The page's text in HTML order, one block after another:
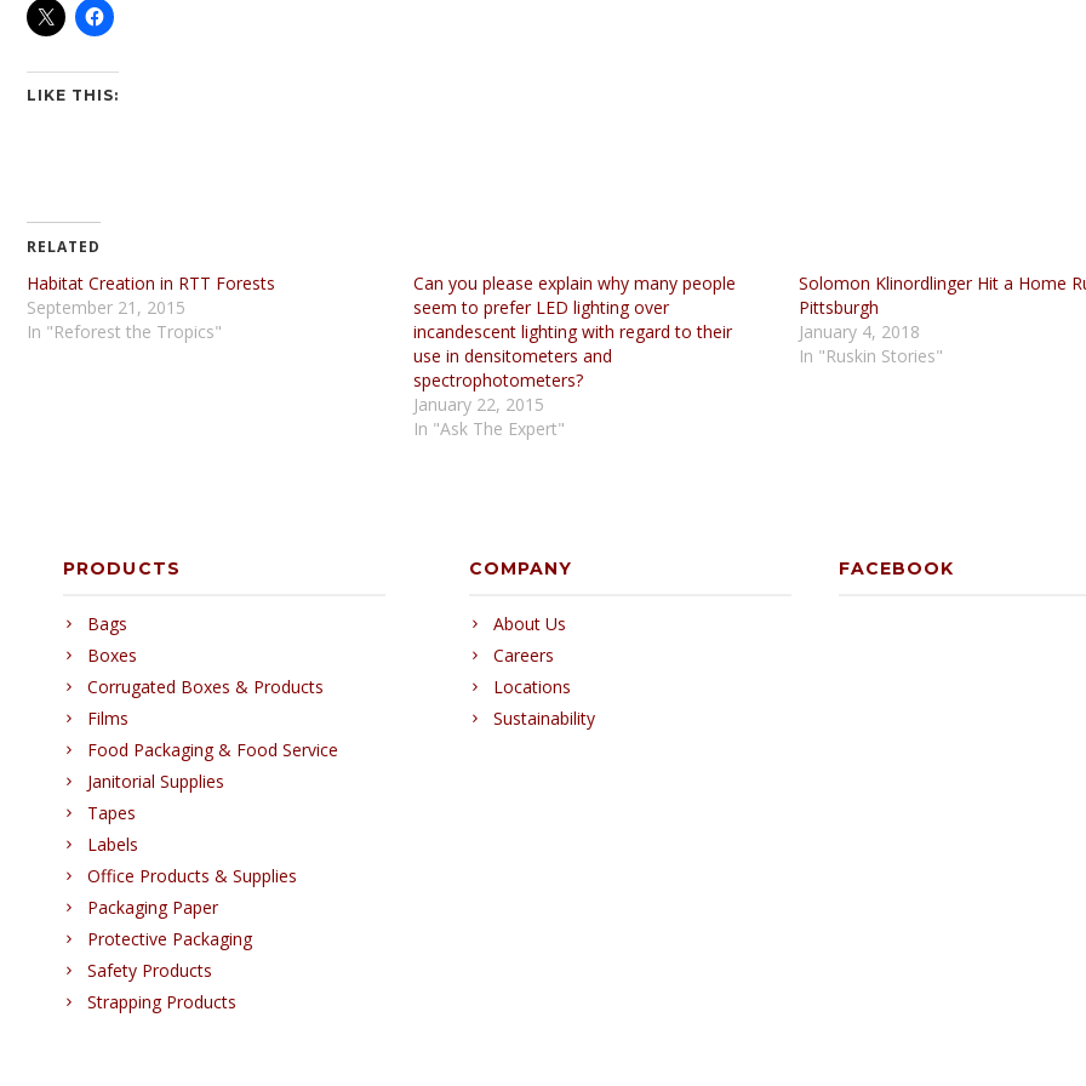
LIKE THIS:
RELATED
Habitat Creation in RTT Forests
September 21, 2015
In "Reforest the Tropics"
Can you please explain why many people
seem to prefer LED lighting over
incandescent lighting with regard to their
use in densitometers and
spectrophotometers?
January 22, 2015
In "Ask The Expert"
Solomon Klinordlinger Hit a Home
Pittsburgh
January 4, 2018
In "Ruskin Stories"
PRODUCTS
Bags
Boxes
Corrugated Boxes & Products
Films
Food Packaging & Food Service
Janitorial Supplies
Tapes
Labels
Office Products & Supplies
Packaging Paper
Protective Packaging
Safety Products
Strapping Products
COMPANY
About Us
Careers
Locations
Sustainability
FACEBOOK